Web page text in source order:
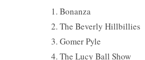
1. Bonanza
2. The Beverly Hillbillies
3. Gomer Pyle
4. The Lucy Ball Show